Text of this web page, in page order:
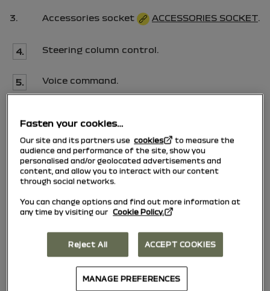
3. Accessories socket ACCESSORIES SOCKET
4. Steering column control.
5. Voice command.
passengers.
Using the telephone
We remind you of the need to conform
to the legislation in force concerning
Multimedia sockets
Fasten your cookies…
Our site and its partners usecookies
to measure the
audience and performance of the site, show you
personalised and/or geolocated advertisements and
content, and allow you to interact with our content
through social networks.
You can change options and find out more information at
any time by visiting our Cookie Policy.
Reject All ACCEPT COOKIES
MANAGE PREFERENCES